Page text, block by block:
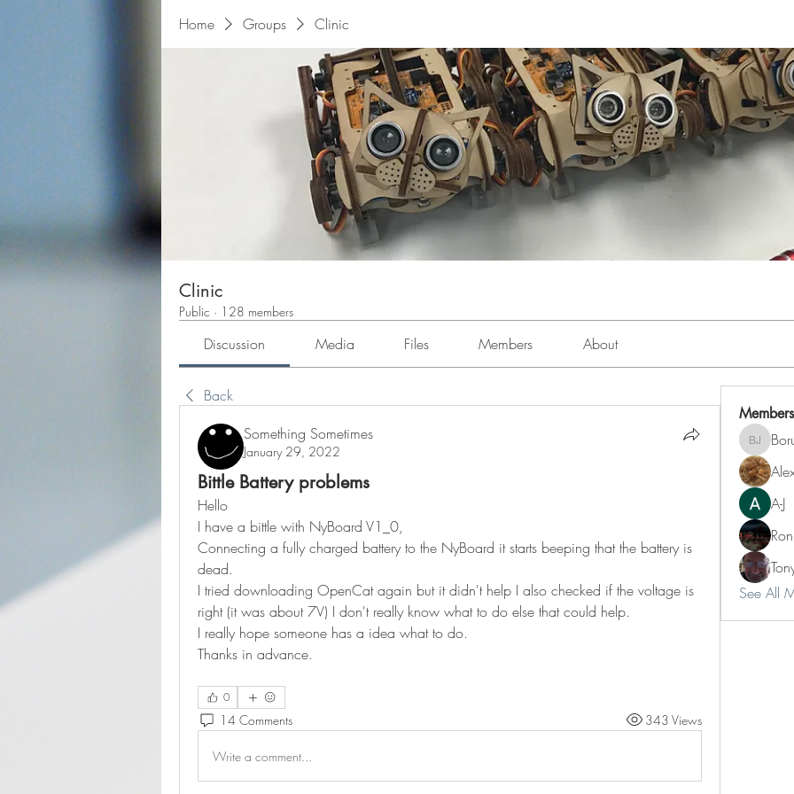
Home Groups Clinic
Clinic
Public · 128 members
Discussion Media Files Members About
Back
Something Sometimes
January 29, 2022
Bittle Battery problems
Hello
I have a bittle with NyBoard V1_0,
Connecting a fully charged battery to the NyBoard it starts beeping that the battery is
dead.
I tried downloading OpenCat again but it didn't help I also checked if the voltage is
right (it was about 7V) I don't really know what to do else that could help.
I really hope someone has a idea what to do.
Thanks in advance.
0
14 Comments 343 Views
Write a comment...
Members
Borut
A-J
See All